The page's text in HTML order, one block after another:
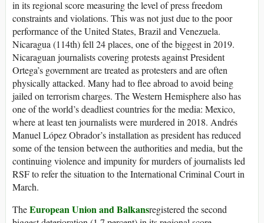
in its regional score measuring the level of press freedom
constraints and violations. This was not just due to the poor
performance of the United States, Brazil and Venezuela.
Nicaragua (114th) fell 24 places, one of the biggest in 2019.
Nicaraguan journalists covering protests against President
Ortega’s government are treated as protesters and are often
physically attacked. Many had to flee abroad to avoid being
jailed on terrorism charges. The Western Hemisphere also has
one of the world’s deadliest countries for the media: Mexico,
where at least ten journalists were murdered in 2018. Andrés
Manuel López Obrador’s installation as president has reduced
some of the tension between the authorities and media, but the
continuing violence and impunity for murders of journalists led
RSF to refer the situation to the International Criminal Court in
March.
TheEuropean Union and Balkansregistered the second